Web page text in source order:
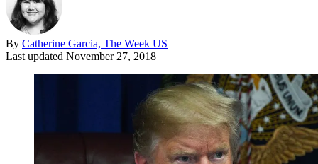
By Catherine Garcia, The Week US
Last updated November 27, 2018